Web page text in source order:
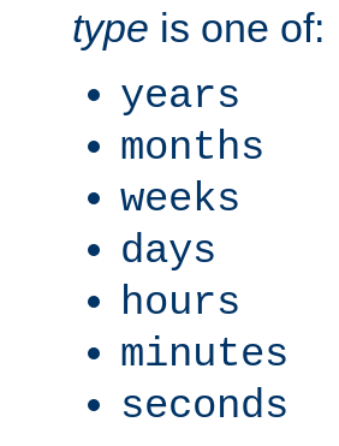
type is one of:
years
months
weeks
days
hours
minutes
seconds